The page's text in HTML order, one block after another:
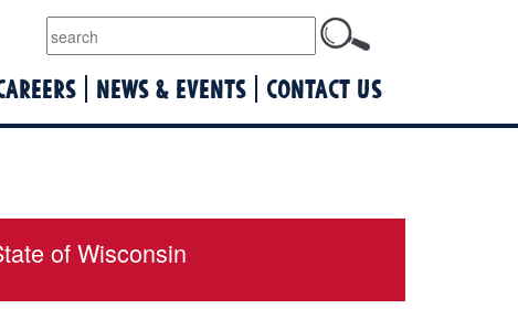
NEWS & EVENTS CONTACT US
of Wisconsin